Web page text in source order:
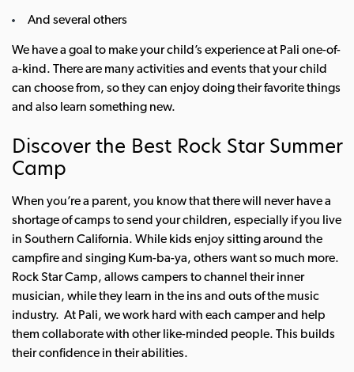
And several others
We have a goal to make your child’s experience at Pali one-of-
a-kind. There are many activities and events that your child
can choose from, so they can enjoy doing their favorite things
and also learn something new.
Discover the Best Rock Star Summer
Camp
When you’re a parent, you know that there will never have a
shortage of camps to send your children, especially if you live
in Southern California. While kids enjoy sitting around the
campfire and singing Kum-ba-ya, others want so much more.
Rock Star Camp, allows campers to channel their inner
musician, while they learn in the ins and outs of the music
industry. At Pali, we work hard with each camper and help
them collaborate with other like-minded people. This builds
their confidence in their abilities.